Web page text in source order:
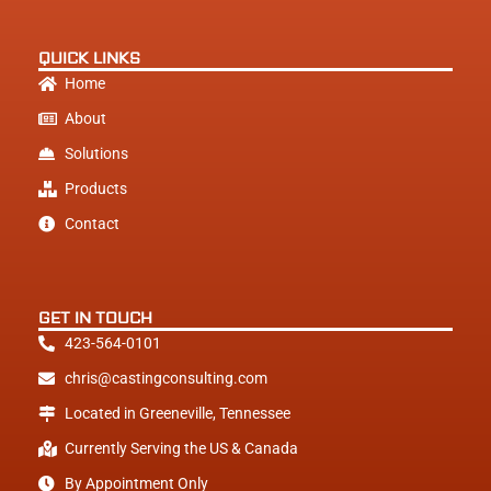
n
QUICK LINKS
Home
About
Solutions
Products
Contact
GET IN TOUCH
423-564-0101
chris@castingconsulting.com
Located in Greeneville, Tennessee
Currently Serving the US & Canada
By Appointment Only